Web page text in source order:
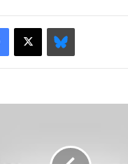
Facebook
X Bluesky